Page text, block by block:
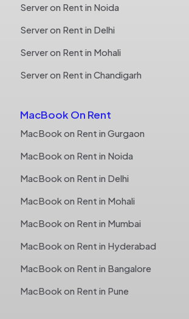
Server on Rent in Noida
Server on Rent in Delhi
Server on Rent in Mohali
Server on Rent in Chandigarh
MacBook On Rent
MacBook on Rent in Gurgaon
MacBook on Rent in Noida
MacBook on Rent in Delhi
MacBook on Rent in Mohali
MacBook on Rent in Mumbai
MacBook on Rent in Hyderabad
MacBook on Rent in Bangalore
MacBook on Rent in Pune